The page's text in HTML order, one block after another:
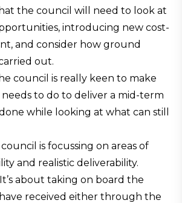
the council will need to look at
introducing new cost-
and consider how ground
out.
council is really keen to make
to do to deliver a mid-term
while looking at what can still
is focussing on areas of
and realistic deliverability.
about taking on board the
received either through the